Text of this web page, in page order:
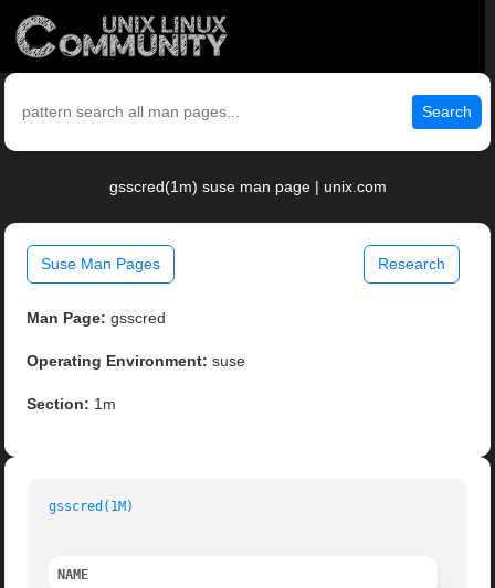
Search
gsscred(1m) suse man page | unix.com
Suse Man Pages Research
Man Page: gsscred
Operating Environment: suse
Section: 1m
gsscred(1M)
NAME